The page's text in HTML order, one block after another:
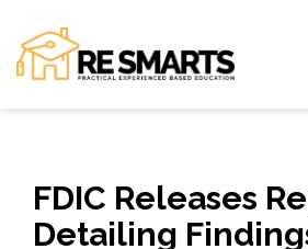
FDIC Releases
Detailing